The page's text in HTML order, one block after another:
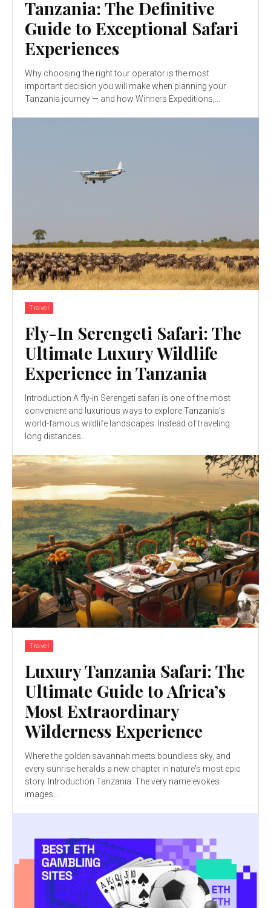
Tanzania: The Definitive
Guide to Exceptional Safari
Experiences
Why choosing the right tour operator is the most
important decision you will make when planning your
Tanzania journey — and how Winners Expeditions,...
Travel
Fly-In Serengeti Safari: The
Ultimate Luxury Wildlife
Experience in Tanzania
Introduction A fly-in Serengeti safari is one of the most
convenient and luxurious ways to explore Tanzania’s
world-famous wildlife landscapes. Instead of traveling
long distances...
Travel
Luxury Tanzania Safari: The
Ultimate Guide to Africa’s
Most Extraordinary
Wilderness Experience
Where the golden savannah meets boundless sky, and
every sunrise heralds a new chapter in nature's most epic
story. Introduction Tanzania. The very name evokes
images...